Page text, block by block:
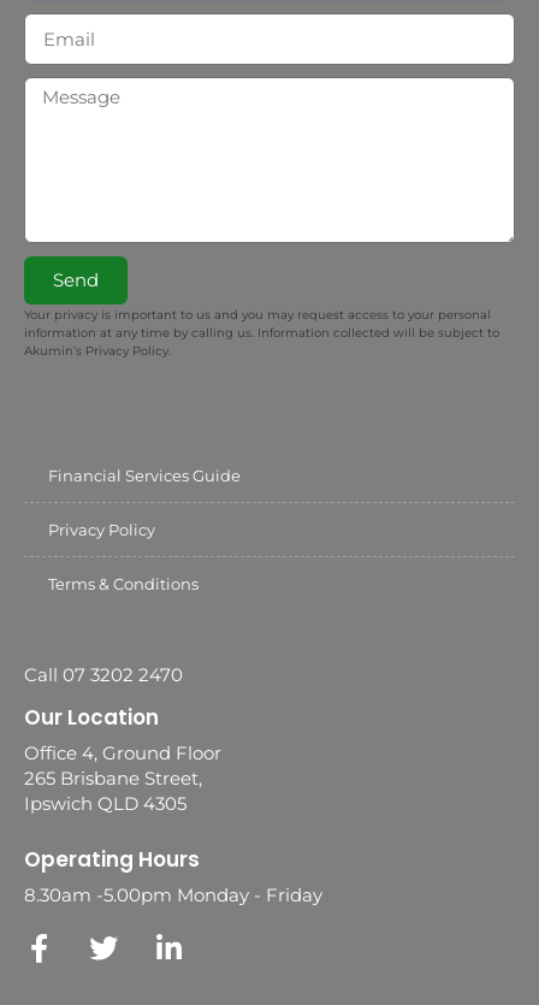
Send
Your privacy is important to us and you may request access to your personal
information at any time by calling us. Information collected will be subject to
Akumin’s Privacy Policy.
Financial Services Guide
Privacy Policy
Terms & Conditions
Call 07 3202 2470
Our Location
Office 4, Ground Floor
265 Brisbane Street,
Ipswich QLD 4305
Operating Hours
8.30am -5.00pm Monday - Friday